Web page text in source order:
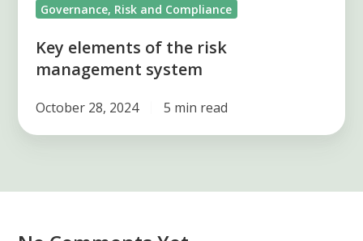
Governance, Risk and Compliance
Key elements of the risk
management system
October 28, 2024 5 min read